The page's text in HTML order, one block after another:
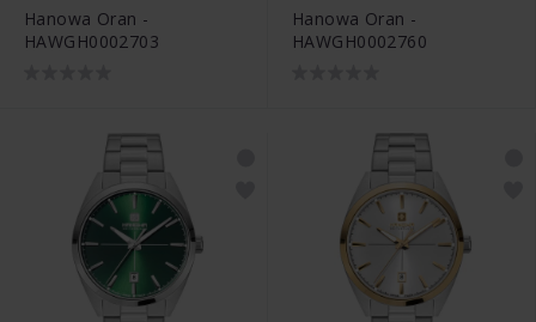
Hanowa Oran -
HAWGH0002703
Hanowa Oran -
HAWGH0002760